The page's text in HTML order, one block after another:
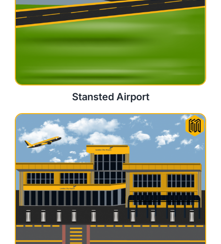
Stansted Airport